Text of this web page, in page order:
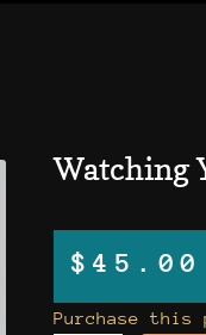
Watching
$45.00
Purchase this
Watching